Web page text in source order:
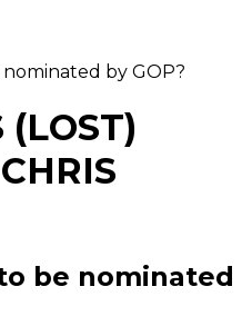
by GOP?
be nominated